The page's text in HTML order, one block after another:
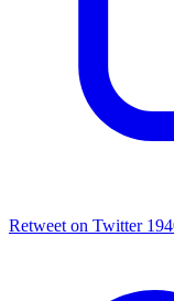
Retweet on Twitter